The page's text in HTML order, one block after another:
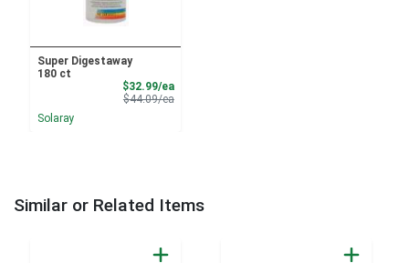
Super Digestaway
180 ct
$32.99/eaSale Price
$44.09/eaProduct Price
Solaray
Similar or Related Items